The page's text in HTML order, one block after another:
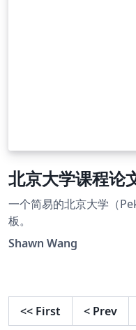
北京大学课程论
一个简易的北京大学（
板。
Shawn Wang
<< First < Prev